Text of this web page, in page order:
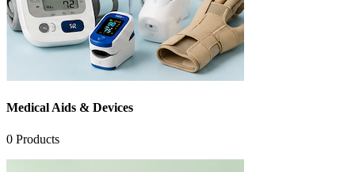
Medical Aids & Devices
0 Products